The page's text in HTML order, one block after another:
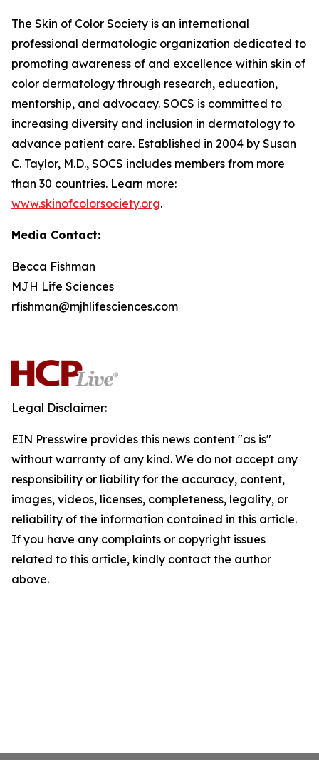
The Skin of Color Society is an international
professional dermatologic organization dedicated to
promoting awareness of and excellence within skin of
color dermatology through research, education,
mentorship, and advocacy. SOCS is committed to
increasing diversity and inclusion in dermatology to
advance patient care. Established in 2004 by Susan
C. Taylor, M.D., SOCS includes members from more
than 30 countries. Learn more:
www.skinofcolorsociety.org.
Media Contact:
Becca Fishman
MJH Life Sciences
rfishman@mjhlifesciences.com
Legal Disclaimer:
EIN Presswire provides this news content "as is"
without warranty of any kind. We do not accept any
responsibility or liability for the accuracy, content,
images, videos, licenses, completeness, legality, or
reliability of the information contained in this article.
If you have any complaints or copyright issues
related to this article, kindly contact the author
above.